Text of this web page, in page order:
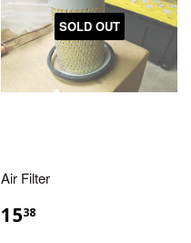
SOLD OUT
Air Filter
1538